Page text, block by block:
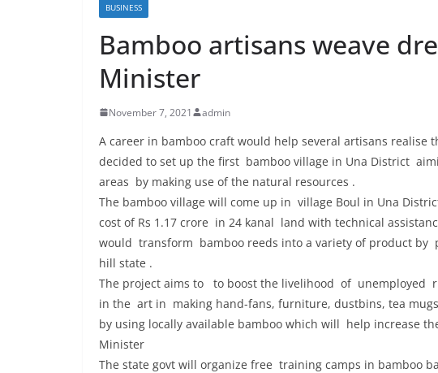
BUSINESS
Bamboo artisans weave
Minister
November 7, 2021 admin
A career in bamboo craft would help several artisans
decided to set up the first bamboo village in Una District
areas by making use of the natural resources .
The bamboo village will come up in village Boul in Una
cost of Rs 1.17 crore in 24 kanal land with technical
would transform bamboo reeds into a variety of product
hill state .
The project aims to to boost the livelihood of unemployed
in the art in making hand-fans, furniture, dustbins, tea
by using locally available bamboo which will help increase
Minister
The state govt will organize free training camps in bamboo